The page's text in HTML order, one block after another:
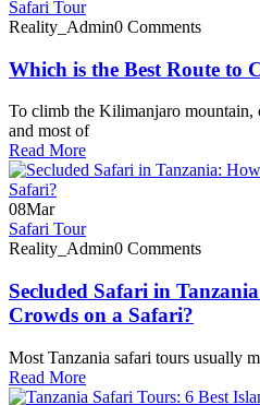
Safari Tour
Reality_Admin0 Comments
Which is the Best Route
To climb the Kilimanjaro mountain,
and most of
Read More
08Mar
Safari Tour
Reality_Admin0 Comments
Secluded Safari in
Crowds on a Safari?
Most Tanzania safari tours usually
Read More